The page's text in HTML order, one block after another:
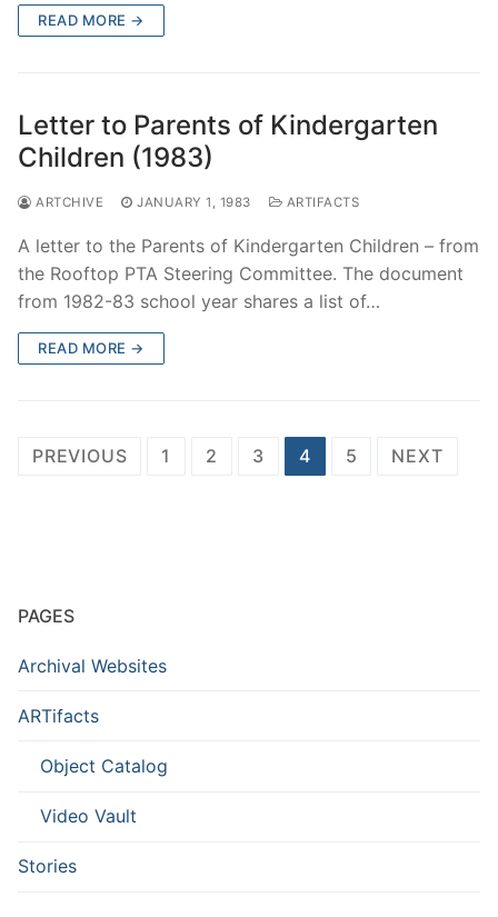
READ MORE →
Letter to Parents of Kindergarten
Children (1983)
ARTCHIVE JANUARY 1, 1983 ARTIFACTS
A letter to the Parents of Kindergarten Children – from
the Rooftop PTA Steering Committee. The document
from 1982-83 school year shares a list of…
READ MORE →
Posts
PREVIOUS 1 2 3 4 5 NEXT
PAGES
Archival Websites
ARTifacts
Object Catalog
Video Vault
Stories